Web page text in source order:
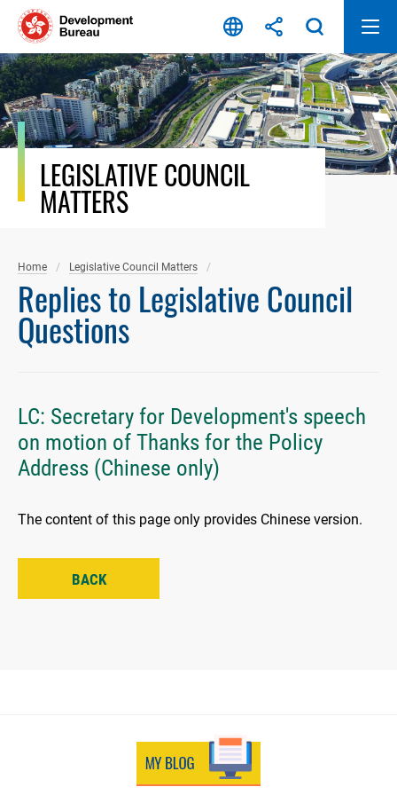
Skip
content
LEGISLATIVE COUNCIL
MATTERS
Home Legislative Council Matters
Replies to Legislative Council
Questions
LC: Secretary for Development's speech
on motion of Thanks for the Policy
Address (Chinese only)
The content of this page only provides Chinese version.
BACK